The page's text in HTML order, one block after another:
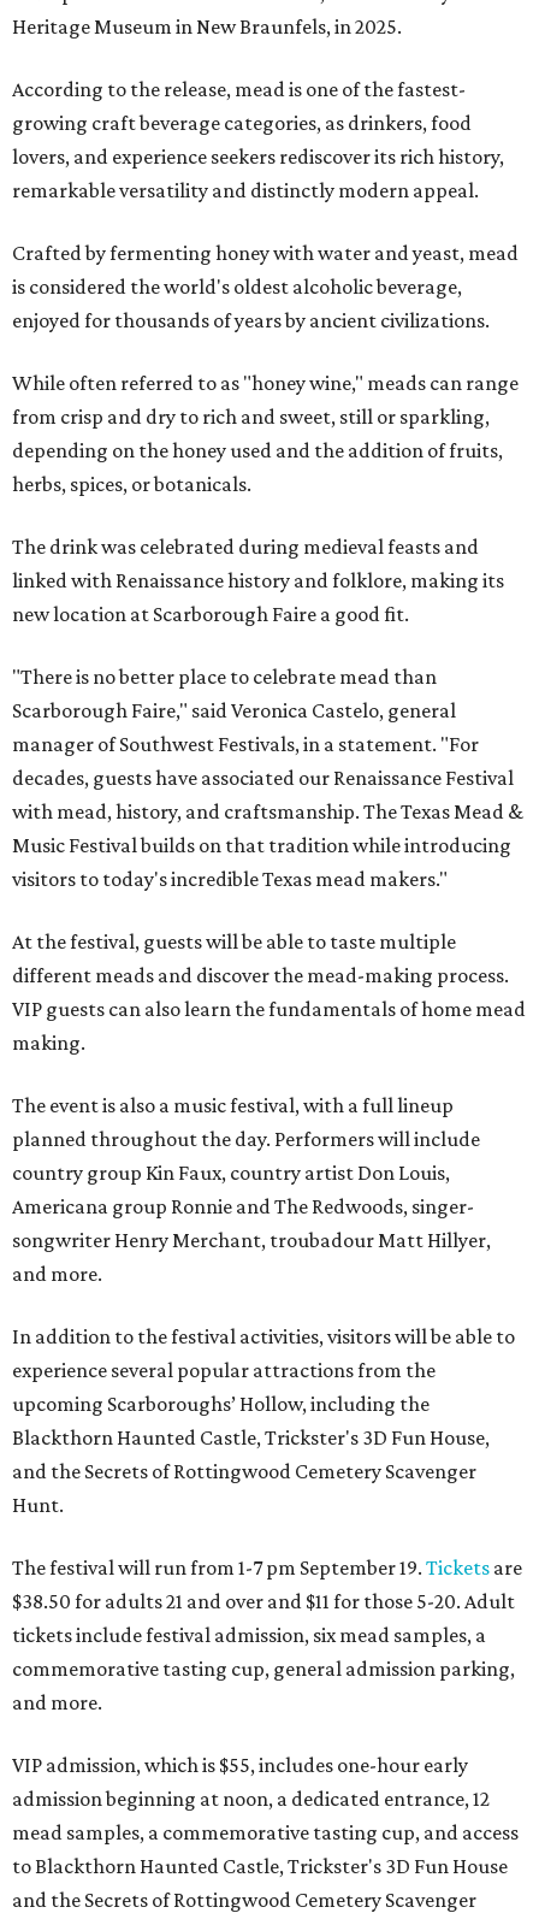
Heritage Museum in New Braunfels, in 2025.
According to the release, mead is one of the fastest-
growing craft beverage categories, as drinkers, food
lovers, and experience seekers rediscover its rich history,
remarkable versatility and distinctly modern appeal.
Crafted by fermenting honey with water and yeast, mead
is considered the world's oldest alcoholic beverage,
enjoyed for thousands of years by ancient civilizations.
While often referred to as "honey wine," meads can range
from crisp and dry to rich and sweet, still or sparkling,
depending on the honey used and the addition of fruits,
herbs, spices, or botanicals.
The drink was celebrated during medieval feasts and
linked with Renaissance history and folklore, making its
new location at Scarborough Faire a good fit.
"There is no better place to celebrate mead than
Scarborough Faire," said Veronica Castelo, general
manager of Southwest Festivals, in a statement. "For
decades, guests have associated our Renaissance Festival
with mead, history, and craftsmanship. The Texas Mead &
Music Festival builds on that tradition while introducing
visitors to today's incredible Texas mead makers."
At the festival, guests will be able to taste multiple
different meads and discover the mead-making process.
VIP guests can also learn the fundamentals of home mead
making.
The event is also a music festival, with a full lineup
planned throughout the day. Performers will include
country group Kin Faux, country artist Don Louis,
Americana group Ronnie and The Redwoods, singer-
songwriter Henry Merchant, troubadour Matt Hillyer,
and more.
In addition to the festival activities, visitors will be able to
experience several popular attractions from the
upcoming Scarboroughs’ Hollow, including the
Blackthorn Haunted Castle, Trickster's 3D Fun House,
and the Secrets of Rottingwood Cemetery Scavenger
Hunt.
The festival will run from 1-7 pm September 19. Tickets are
$38.50 for adults 21 and over and $11 for those 5-20. Adult
tickets include festival admission, six mead samples, a
commemorative tasting cup, general admission parking,
and more.
VIP admission, which is $55, includes one-hour early
admission beginning at noon, a dedicated entrance, 12
mead samples, a commemorative tasting cup, and access
to Blackthorn Haunted Castle, Trickster's 3D Fun House
and the Secrets of Rottingwood Cemetery Scavenger